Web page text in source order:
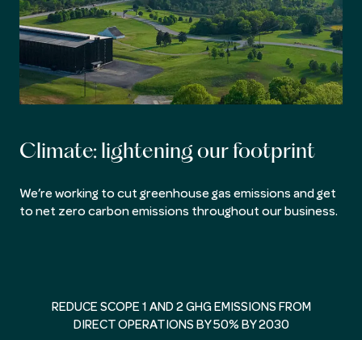
Climate: lightening our footprint
We’re working to cut greenhouse gas emissions and get
to net zero carbon emissions throughout our business.
REDUCE SCOPE 1 AND 2 GHG EMISSIONS FROM
DIRECT OPERATIONS BY 50% BY 2030